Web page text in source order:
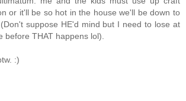
or it'll be so hot in the house we'll be down to
suppose HE'd mind but I need to lose at
before THAT happens lol).
:)